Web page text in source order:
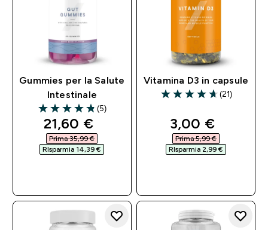
Gummies per la Salute
Intestinale
4.8 out of 5 stars
(5)
discounted price
21,60 €‎
Prima 35,99 €‎
RIsparmia 14,39 €‎
Vitamina D3 in capsule
4.67 out of 5 stars
(21)
discounted
3,00 €‎
Prima 5,99 €‎
RIsparmia 2,99 €‎